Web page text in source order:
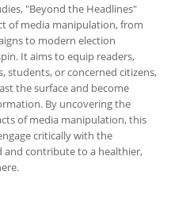
"Beyond the Headlines"
of media manipulation, from
to modern election
It aims to equip readers,
students, or concerned citizens,
the surface and become
By uncovering the
of media manipulation, this
critically with the
and contribute to a healthier,